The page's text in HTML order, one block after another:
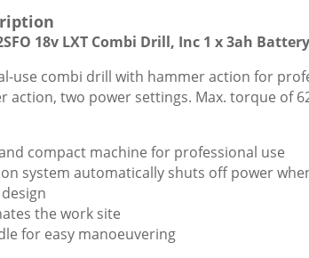
18v LXT Combi Drill, Inc 1 x 3ah
use combi drill with hammer action for
action, two power settings. Max. torque of
compact machine for professional use
system automatically shuts off power
the work site
for easy manoeuvering